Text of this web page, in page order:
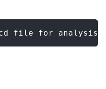
file for analysis.